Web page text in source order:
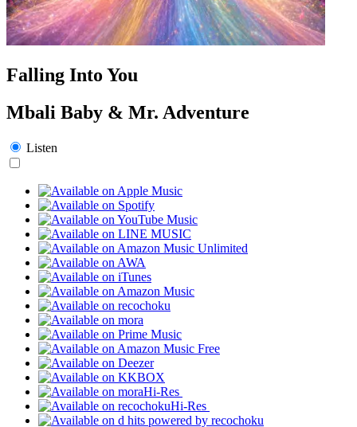
Falling Into You
Mbali Baby & Mr. Adventure
Listen
Hi-Res
Hi-Res